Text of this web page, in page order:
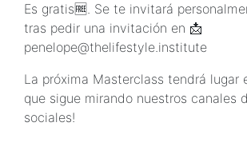
Es gratis🆓. Se te invitará
tras pedir una invitación en 📩
penelope@thelifestyle.institute
La próxima Masterclass tendrá lugar
que sigue mirando nuestros canales
sociales!